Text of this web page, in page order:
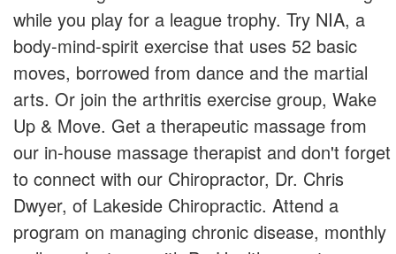
while you play for a league trophy. Try NIA, a
body-mind-spirit exercise that uses 52 basic
moves, borrowed from dance and the martial
arts. Or join the arthritis exercise group, Wake
Up & Move. Get a therapeutic massage from
our in-house massage therapist and don't forget
to connect with our Chiropractor, Dr. Chris
Dwyer, of Lakeside Chiropractic. Attend a
program on managing chronic disease, monthly